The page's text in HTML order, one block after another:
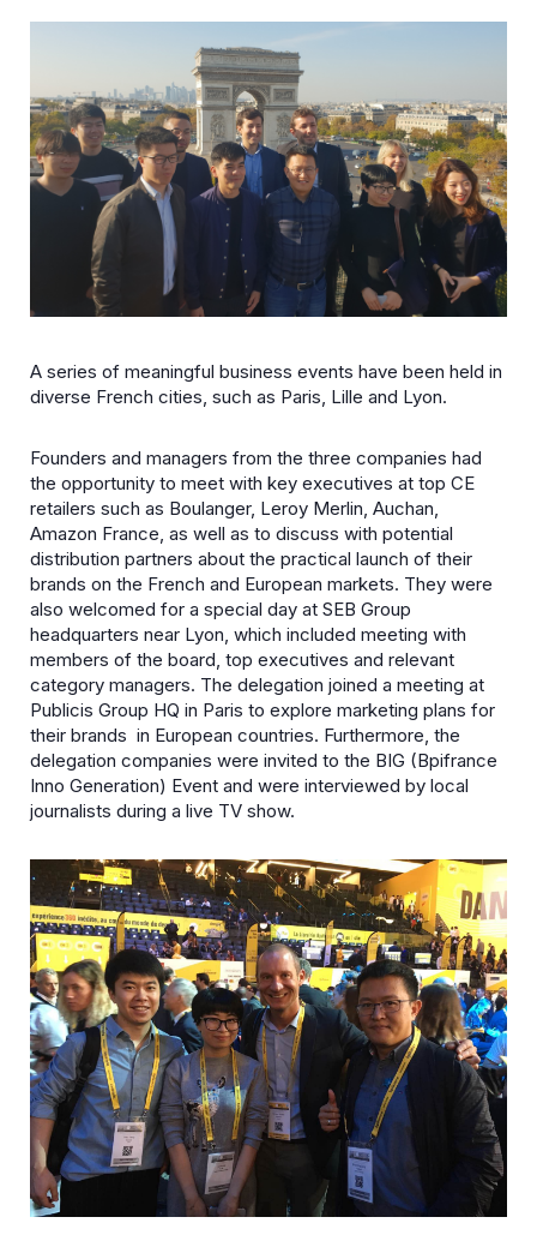
A series of meaningful business events have been held in
diverse French cities, such as Paris, Lille and Lyon.
Founders and managers from the three companies had
the opportunity to meet with key executives at top CE
retailers such as Boulanger, Leroy Merlin, Auchan,
Amazon France, as well as to discuss with potential
distribution partners about the practical launch of their
brands on the French and European markets. They were
also welcomed for a special day at SEB Group
headquarters near Lyon, which included meeting with
members of the board, top executives and relevant
category managers. The delegation joined a meeting at
Publicis Group HQ in Paris to explore marketing plans for
their brands in European countries. Furthermore, the
delegation companies were invited to the BIG (Bpifrance
Inno Generation) Event and were interviewed by local
journalists during a live TV show.